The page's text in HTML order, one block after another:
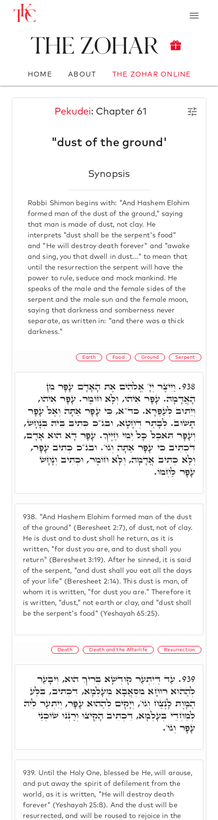
The Zohar
HOME ABOUT THE ZOHAR ONLINE
Pekudei: Chapter 61
"dust of the ground'
Synopsis
Rabbi Shimon begins with: "And Hashem Elohim
formed man of the dust of the ground," saying
that man is made of dust, not clay. He
interprets "dust shall be the serpent's food"
and "He will destroy death forever" and "awake
and sing, you that dwell in dust..." to mean that
until the resurrection the serpent will have the
power to rule, seduce and mock mankind. He
speaks of the male and the female sides of the
serpent and the male sun and the female moon,
saying that darkness and somberness never
separate, as written in: "and there was a thick
darkness."
Earth Food Ground Serpent
938. "And Hashem Elohim formed man of the dust
of the ground" (Beresheet 2:7), of dust, not of clay.
He is dust and to dust shall he return, as it is
written, "for dust you are, and to dust shall you
return" (Beresheet 3:19). After he sinned, it is said
of the serpent, "and dust shall you eat all the days
of your life" (Beresheet 2:14). This dust is man, of
whom it is written, "for dust you are." Therefore it
is written, "dust," not earth or clay, and "dust shall
be the serpent's food" (Yeshayah 65:25).
938. וַיִּיצֶר יְיָ' אֱלֹהִים אֶת הָאָדָם עָפָר מִן
הָאֲדָמָה. עָפָר אִיהוּ, וְלָא חוֹמֶר. עָפָר אִיהוּ,
וְיֵתוּב לְעַפְרָא. כד"א, כִּי עָפָר אַתָּה וְאֶל עָפָר
תָּשׁוּב. לְבָתַר דְּחָטָא, ובג"כ כְּתִיב בֵּיהּ בְּנָחָשׁ,
וְעָפָר תֹּאכַל כָּל יְמֵי חַיֶּיךָ. עָפָר דָּא הוּא אָדָם,
דִּכְתִּיב כִּי עָפָר אַתָּה וְגוֹ'. ובג"כ כְּתִיב עָפָר,
וְלָא כְּתִיב אֲדָמָה, וְלָא חוֹמֶר, וּכְתִיב וְנָחָשׁ
עָפָר לַחְמוֹ.
Death Death and the Afterlife Resurrection
939. Until the Holy One, blessed be He, will arouse,
and put away the spirit of defilement from the
world, as it is written, "He will destroy death
forever" (Yeshayah 25:8). And the dust will be
resurrected, and will be roused to rejoice in the
939. עַד דְּיִתְעַר קוּדְשָׁא בְּרִיךְ הוּא, וִיבָעַר
לְהַהוּא רוּחָא מִסְאֲבָא מֵעָלְמָא, דִּכְתִיב, בִּלַּע
הַמָּוֶת לָנֶצַח וְגוֹ', וְיָקִים לְהַהוּא עָפָר, וְיִתְעַר לֵיהּ
לְמֵחְדֵי בְּעָלְמָא, דִּכְתִיב הָקִיצוּ וְרַנְּנוּ שׁוֹכְנֵי
עָפָר וְגוֹ'.